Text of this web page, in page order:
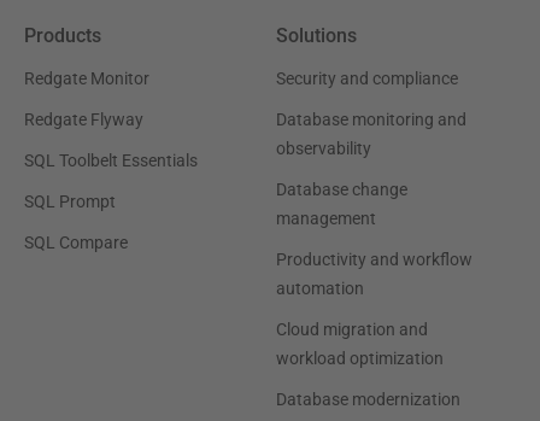
Products
Redgate Monitor
Redgate Flyway
SQL Toolbelt Essentials
SQL Prompt
SQL Compare
Solutions
Security and compliance
Database monitoring and
observability
Database change
management
Productivity and workflow
automation
Cloud migration and
workload optimization
Database modernization